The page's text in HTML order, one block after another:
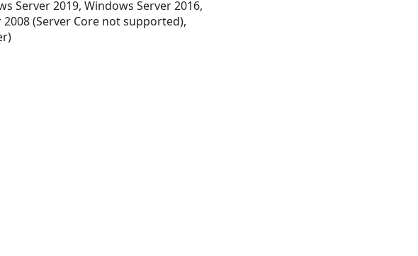
Server 2019, Windows Server 2016,
(Server Core not supported),